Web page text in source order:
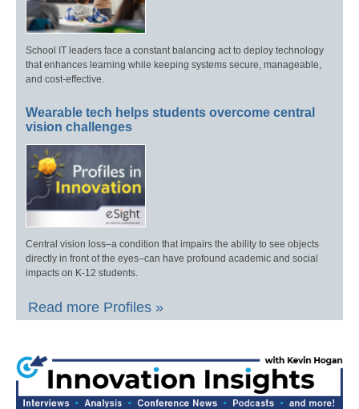
School IT leaders face a constant balancing act to deploy technology
that enhances learning while keeping systems secure, manageable,
and cost-effective.
Wearable tech helps students overcome central
vision challenges
Central vision loss–a condition that impairs the ability to see objects
directly in front of the eyes–can have profound academic and social
impacts on K-12 students.
Read more Profiles »